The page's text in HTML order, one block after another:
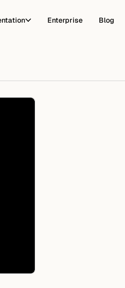
Enterprise Blog